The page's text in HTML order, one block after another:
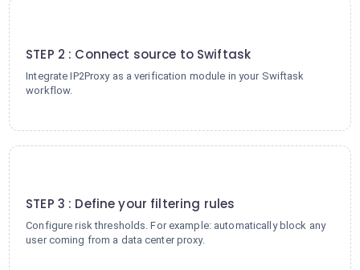
STEP 2 : Connect source to Swiftask
Integrate IP2Proxy as a verification module in your Swiftask
workflow.
STEP 3 : Define your filtering rules
Configure risk thresholds. For example: automatically block any
user coming from a data center proxy.